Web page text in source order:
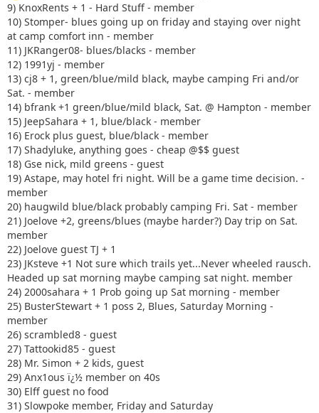
9) KnoxRents + 1 - Hard Stuff - member
10) Stomper- blues going up on friday and staying over night
at camp comfort inn - member
11) JKRanger08- blues/blacks - member
12) 1991yj - member
13) cj8 + 1, green/blue/mild black, maybe camping Fri and/or
Sat. - member
14) bfrank +1 green/blue/mild black, Sat. @ Hampton - member
15) JeepSahara + 1, blue/black - member
16) Erock plus guest, blue/black - member
17) Shadyluke, anything goes - cheap @$$ guest
18) Gse nick, mild greens - guest
19) Astape, may hotel fri night. Will be a game time decision. -
member
20) haugwild blue/black probably camping Fri. Sat - member
21) Joelove +2, greens/blues (maybe harder?) Day trip on Sat.
member
22) Joelove guest TJ + 1
23) JKsteve +1 Not sure which trails yet...Never wheeled rausch.
Headed up sat morning maybe camping sat night. member
24) 2000sahara + 1 Prob going up Sat morning - member
25) BusterStewart + 1 poss 2, Blues, Saturday Morning -
member
26) scrambled8 - guest
27) Tattookid85 - guest
28) Mr. Simon + 2 kids, guest
29) Anx1ous ï¿½ member on 40s
30) Elff guest no food
31) Slowpoke member, Friday and Saturday